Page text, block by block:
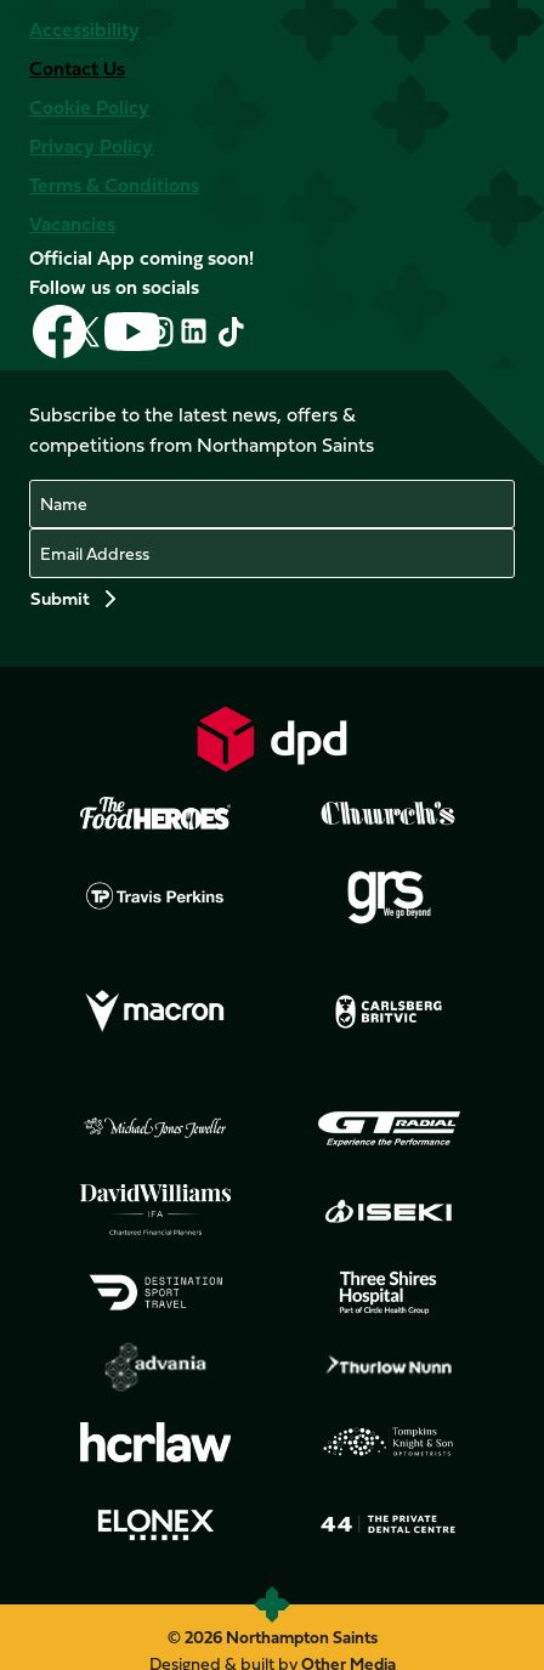
Accessibility
Contact Us
Cookie Policy
Privacy Policy
Terms & Conditions
Vacancies
Official App coming soon!
Follow us on socials
Follow
us
on
Facebook
Follow
us
X
(Twitter)
Follow
us
on
YouTube
Follow
us
Instagram
Follow
LinkedIn
Follow
us
TikTok
Subscribe to the latest news, offers &
competitions from Northampton Saints
Name
Email
© 2026 Northampton Saints
Designed & built byOther Media